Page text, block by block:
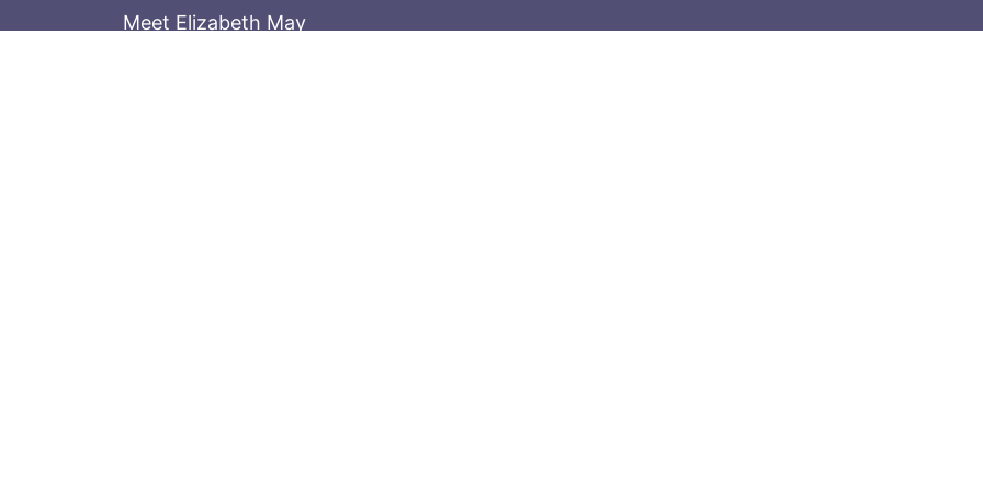
Meet Elizabeth May